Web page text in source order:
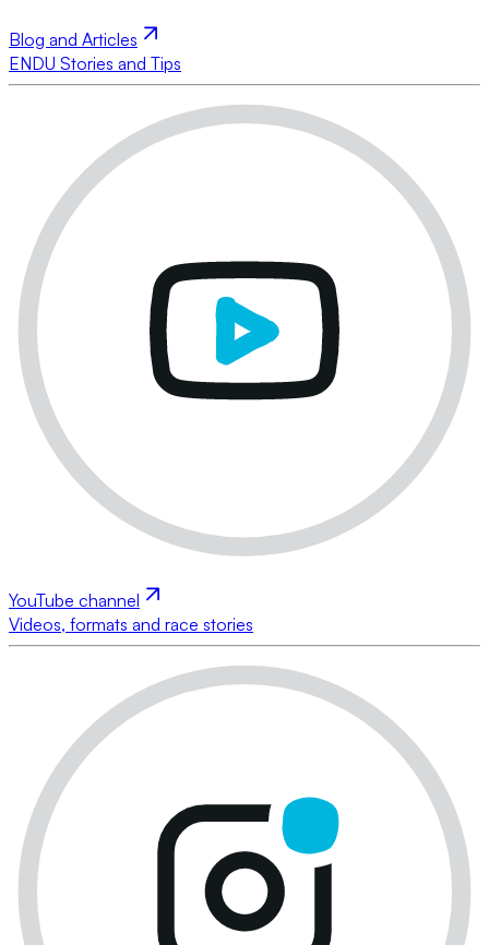
Blog and Articles
ENDU Stories and Tips
YouTube channel
Videos, formats and race stories